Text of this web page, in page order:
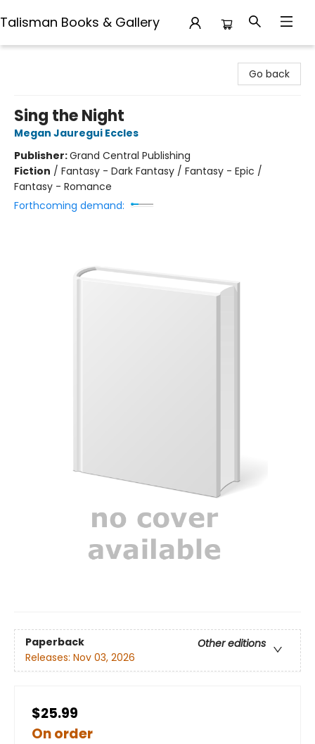
Talisman Books & Gallery
Go back
Sing the Night
Megan Jauregui Eccles
Publisher:Grand Central Publishing
Fiction / Fantasy - Dark Fantasy / Fantasy - Epic /
Fantasy - Romance
Forthcoming demand:
Paperback
Other editions
Releases: Nov 03, 2026
$25.99
On order